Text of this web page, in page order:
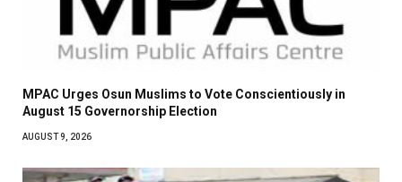
MPAC Urges Osun Muslims to Vote Conscientiously in
August 15 Governorship Election
AUGUST 9, 2026